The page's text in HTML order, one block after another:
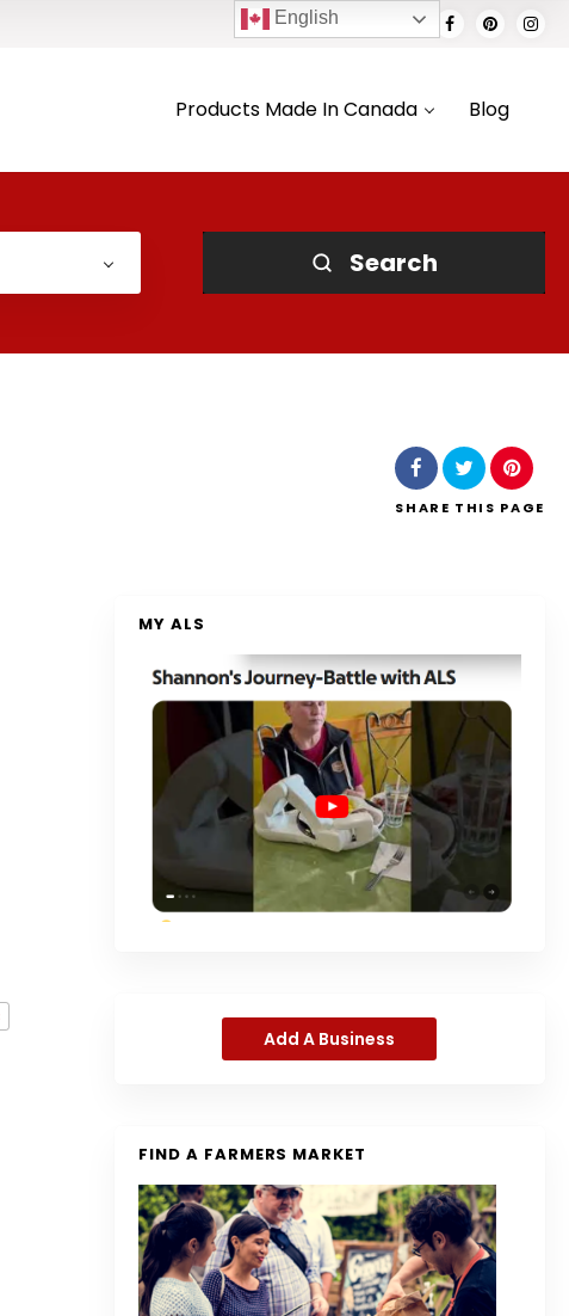
Products Made In Canada Blog
Search
SHARE THIS PAGE
MY ALS
Add A Business
FIND A FARMERS MARKET
English